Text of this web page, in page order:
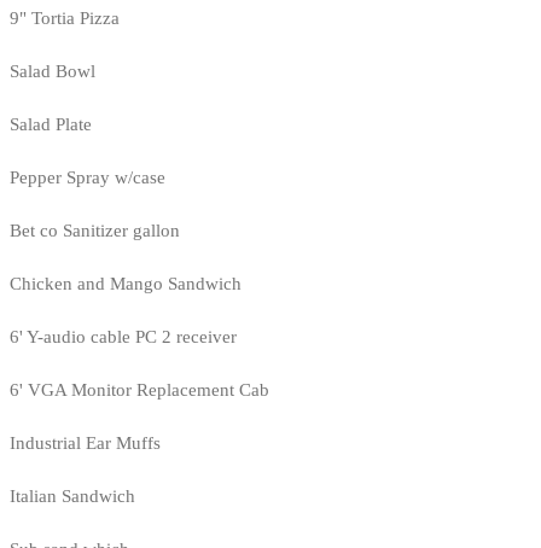
9" Tortia Pizza
Salad Bowl
Salad Plate
Pepper Spray w/case
Bet co Sanitizer gallon
Chicken and Mango Sandwich
6' Y-audio cable PC 2 receiver
6' VGA Monitor Replacement Cab
Industrial Ear Muffs
Italian Sandwich